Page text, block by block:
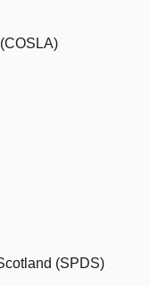
(SPDS)